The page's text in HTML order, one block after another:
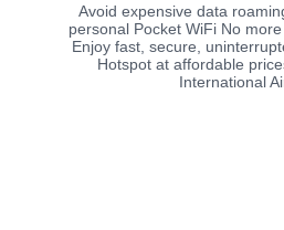
Avoid expensive data
personal Pocket WiFi No
Enjoy fast, secure,
Hotspot at affordable
International